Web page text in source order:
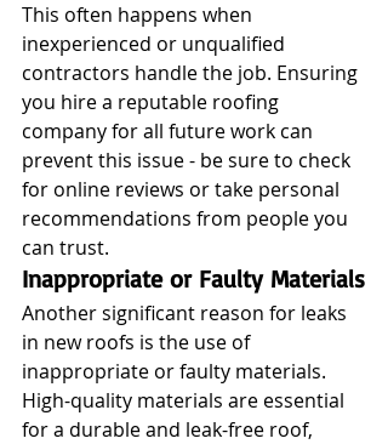
This often happens when
inexperienced or unqualified
contractors handle the job. Ensuring
you hire a reputable roofing
company for all future work can
prevent this issue - be sure to check
for online reviews or take personal
recommendations from people you
can trust.
Inappropriate or Faulty Materials
Another significant reason for leaks
in new roofs is the use of
inappropriate or faulty materials.
High-quality materials are essential
for a durable and leak-free roof,